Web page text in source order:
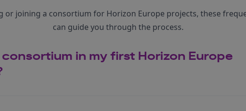
joining a consortium for Horizon Europe projects, these
can guide you through the process.
consortium in my first Horizon Europe